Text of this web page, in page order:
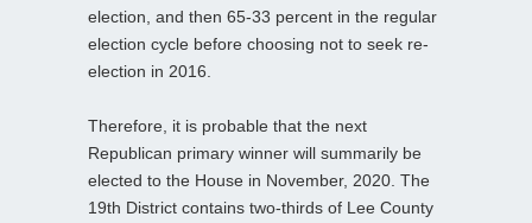
election, and then 65-33 percent in the regular
election cycle before choosing not to seek re-
election in 2016.
Therefore, it is probable that the next
Republican primary winner will summarily be
elected to the House in November, 2020. The
19th District contains two-thirds of Lee County